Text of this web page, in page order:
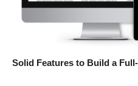
Solid Features to Build a